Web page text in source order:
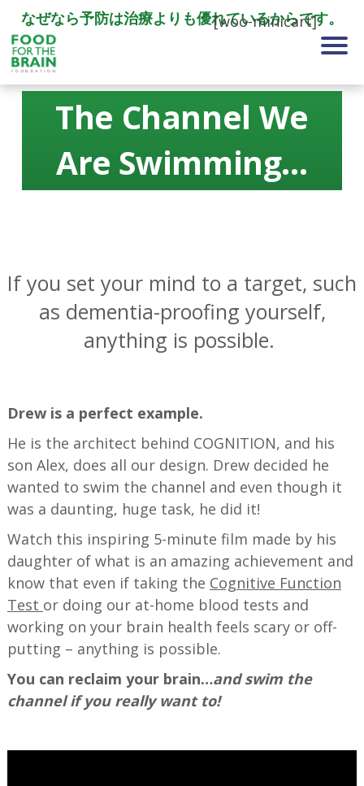
なぜなら予防は治療よりも優れているからです。
[woo-minicart]
The Channel We
Are Swimming…
If you set your mind to a target, such
as dementia-proofing yourself,
anything is possible.
Drew is a perfect example.
He is the architect behind COGNITION, and his
son Alex, does all our design. Drew decided he
wanted to swim the channel and even though it
was a daunting, huge task, he did it!
Watch this inspiring 5-minute film made by his
daughter of what is an amazing achievement and
know that even if taking the Cognitive Function
Test or doing our at-home blood tests and
working on your brain health feels scary or off-
putting – anything is possible.
You can reclaim your brain…and swim the
channel if you really want to!